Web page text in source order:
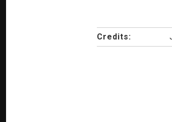
Credits: